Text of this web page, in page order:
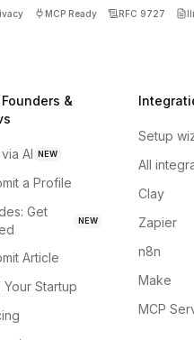
MCP Ready RFC 9727
Founders &
AI NEW
a Profile
Get
NEW
Article
Your Startup
Setup
All
Clay
Zapier
n8n
Make
MCP